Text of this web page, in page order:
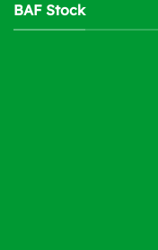
BAF Stock